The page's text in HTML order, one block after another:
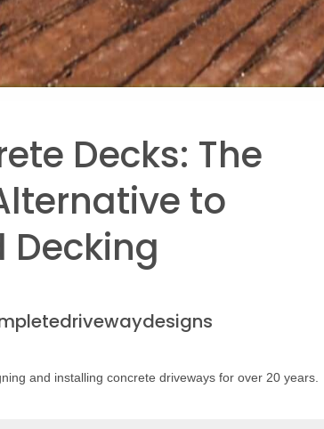
Decks: The
to
Decking
and installing concrete driveways for over 20 years.